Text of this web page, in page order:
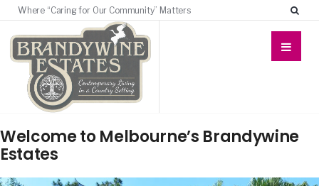
Where “Caring for Our Community” Matters
Welcome to Melbourne’s Brandywine
Estates